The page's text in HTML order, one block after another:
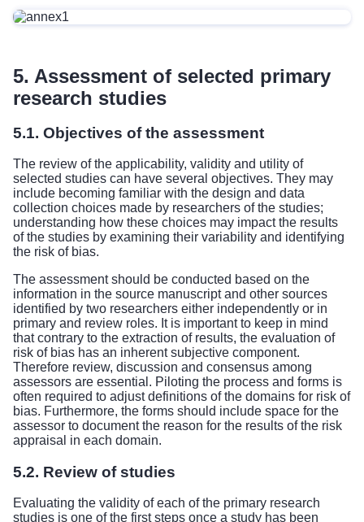
5. Assessment of selected primary
research studies
5.1. Objectives of the assessment
The review of the applicability, validity and utility of
selected studies can have several objectives. They may
include becoming familiar with the design and data
collection choices made by researchers of the studies;
understanding how these choices may impact the results
of the studies by examining their variability and identifying
the risk of bias.
The assessment should be conducted based on the
information in the source manuscript and other sources
identified by two researchers either independently or in
primary and review roles. It is important to keep in mind
that contrary to the extraction of results, the evaluation of
risk of bias has an inherent subjective component.
Therefore review, discussion and consensus among
assessors are essential. Piloting the process and forms is
often required to adjust definitions of the domains for risk of
bias. Furthermore, the forms should include space for the
assessor to document the reason for the results of the risk
appraisal in each domain.
5.2. Review of studies
Evaluating the validity of each of the primary research
studies is one of the first steps once a study has been